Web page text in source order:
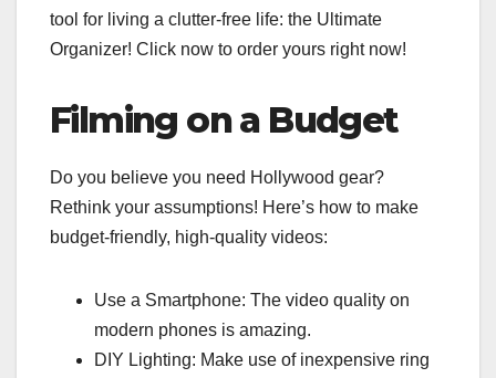
tool for living a clutter-free life: the Ultimate
Organizer! Click now to order yours right now!
Filming on a Budget
Do you believe you need Hollywood gear?
Rethink your assumptions! Here’s how to make
budget-friendly, high-quality videos:
Use a Smartphone: The video quality on
modern phones is amazing.
DIY Lighting: Make use of inexpensive ring